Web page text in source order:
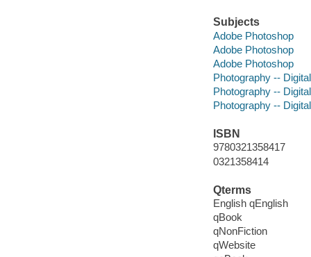
Subjects
Adobe Photoshop
Adobe Photoshop
Adobe Photoshop
Photography --
Photography --
Photography --
ISBN
9780321358417
0321358414
Qterms
English qEnglish
qBook
qNonFiction
qWebsite